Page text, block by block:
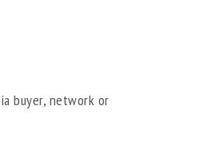
buyer, network or